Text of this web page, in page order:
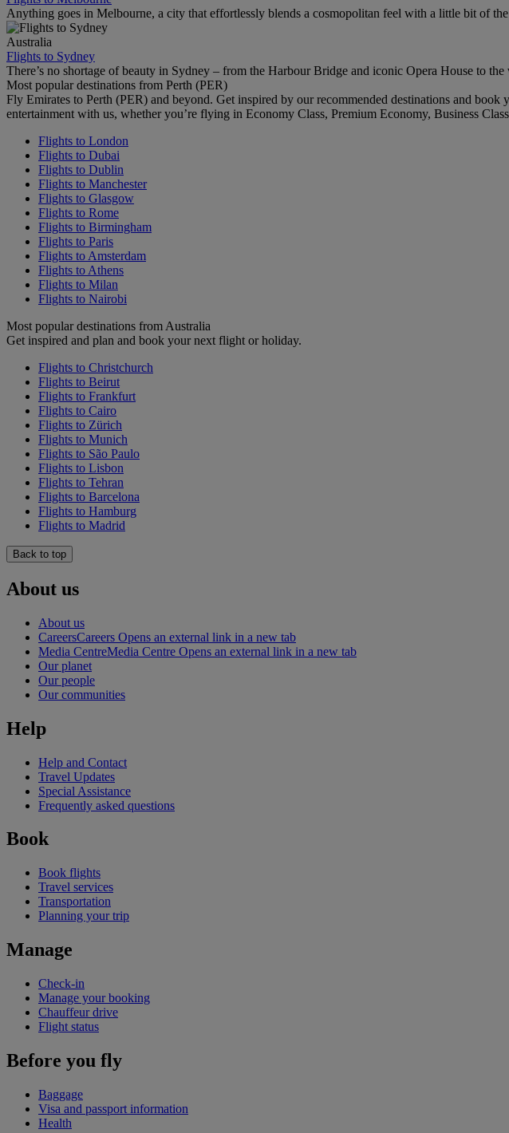
Anything goes in Melbourne, a city that effortlessly blends a cosmopolitan feel with a little bit of
Australia
Flights to Sydney
There’s no shortage of beauty in Sydney – from the Harbour Bridge and iconic Opera House to
Most popular destinations from Perth (PER)
Fly Emirates to Perth (PER) and beyond. Get inspired by our recommended destinations and
entertainment with us, whether you’re flying in Economy Class, Premium Economy, Business
Flights to London
Flights to Dubai
Flights to Dublin
Flights to Manchester
Flights to Glasgow
Flights to Rome
Flights to Birmingham
Flights to Paris
Flights to Amsterdam
Flights to Athens
Flights to Milan
Flights to Nairobi
Most popular destinations from Australia
Get inspired and plan and book your next flight or holiday.
Flights to Christchurch
Flights to Beirut
Flights to Frankfurt
Flights to Cairo
Flights to Zürich
Flights to Munich
Flights to São Paulo
Flights to Lisbon
Flights to Tehran
Flights to Barcelona
Flights to Hamburg
Flights to Madrid
Back to top
About us
About us
CareersCareers Opens an external link in a new tab
Media CentreMedia Centre Opens an external link in a new tab
Our planet
Our people
Our communities
Help
Help and Contact
Travel Updates
Special Assistance
Frequently asked questions
Book
Book flights
Travel services
Transportation
Planning your trip
Manage
Check-in
Manage your booking
Chauffeur drive
Flight status
Before you fly
Baggage
Visa and passport information
Health